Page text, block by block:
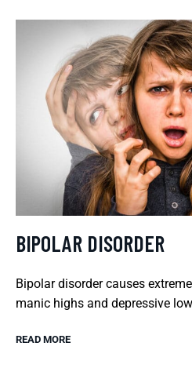
BIPOLAR DISORDER
Bipolar disorder causes
manic highs and depressive
READ MORE